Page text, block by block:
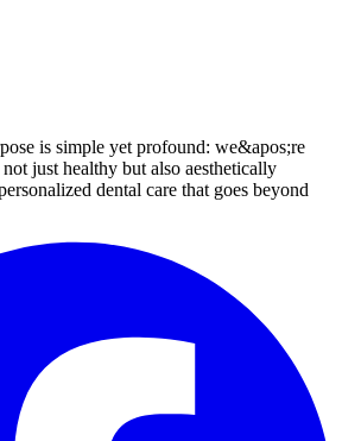
is simple yet profound: we&apos;re
just healthy but also aesthetically
dental care that goes beyond